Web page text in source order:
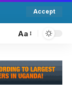
Accept
Aa